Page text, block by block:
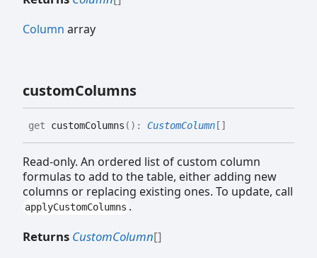
Column array
customColumns
get customColumns ( ) : CustomColumn []
Read-only. An ordered list of custom column
formulas to add to the table, either adding new
columns or replacing existing ones. To update, call
applyCustomColumns .
Returns CustomColumn[]